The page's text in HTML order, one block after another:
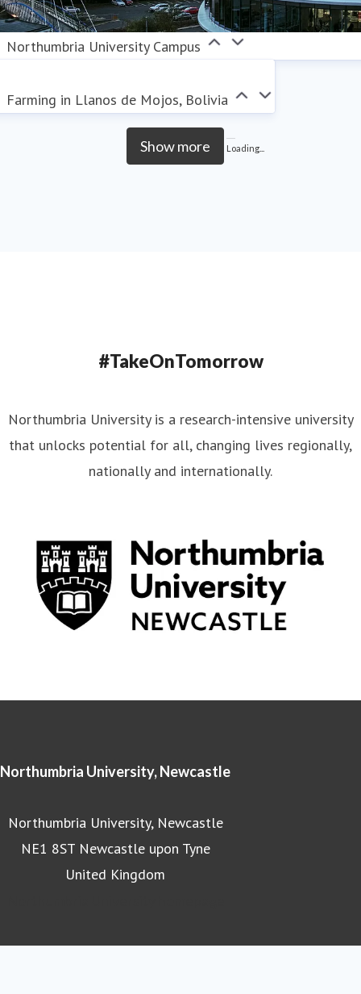
Northumbria University Campus
Farming in Llanos de Mojos, Bolivia
Show more Loading...
#TakeOnTomorrow
Northumbria University is a research-intensive university
that unlocks potential for all, changing lives regionally,
nationally and internationally.
Northumbria University, Newcastle
Northumbria University, Newcastle
NE1 8ST Newcastle upon Tyne
United Kingdom